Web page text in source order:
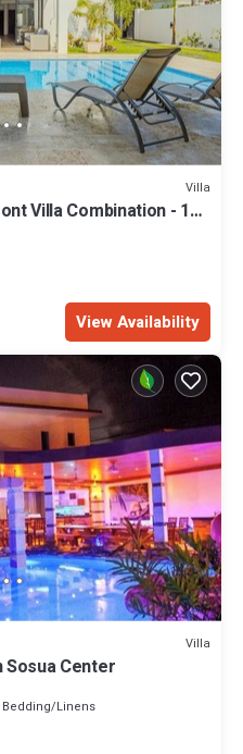
Villa
Villa Combination - 16
View Availability
Villa
Sosua Center
Bedding/Linens